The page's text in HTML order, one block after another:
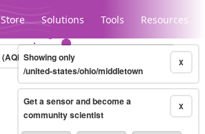
Store Solutions Tools Resources
Legacy...
(AQHI+)10-minute X
Showing only
/united-states/ohio/middletown
X
Get a sensor and become a
community scientist